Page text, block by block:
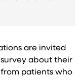
are invited
about their
patients who